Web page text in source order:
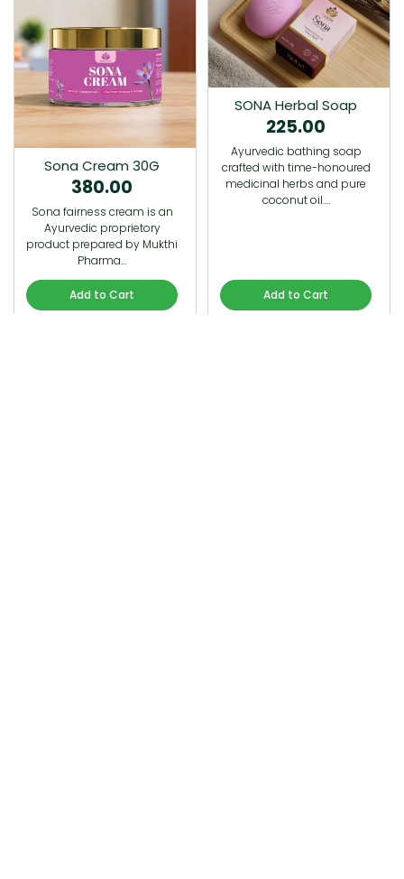
Sona Cream 30G
380.00
Sona fairness cream is an
Ayurvedic proprietory
product prepared by Mukthi
Pharma…
Add to Cart
SONA Herbal Soap
225.00
Ayurvedic bathing soap
crafted with time-honoured
medicinal herbs and pure
coconut oil.…
Add to Cart